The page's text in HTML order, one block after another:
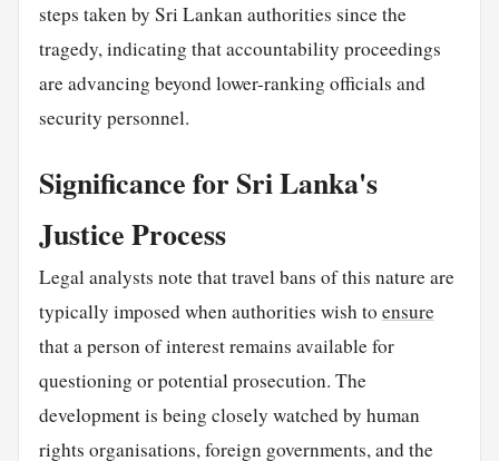
steps taken by Sri Lankan authorities since the
tragedy, indicating that accountability proceedings
are advancing beyond lower-ranking officials and
security personnel.
Significance for Sri Lanka's
Justice Process
Legal analysts note that travel bans of this nature are
typically imposed when authorities wish to ensure
that a person of interest remains available for
questioning or potential prosecution. The
development is being closely watched by human
rights organisations, foreign governments, and the